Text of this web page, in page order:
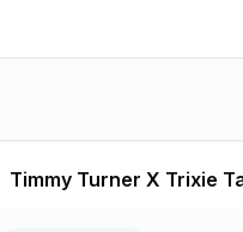
Timmy Turner X Trixie